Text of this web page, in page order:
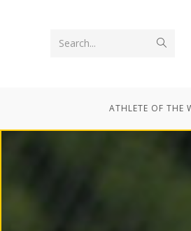
Search...
ATHLETE OF THE